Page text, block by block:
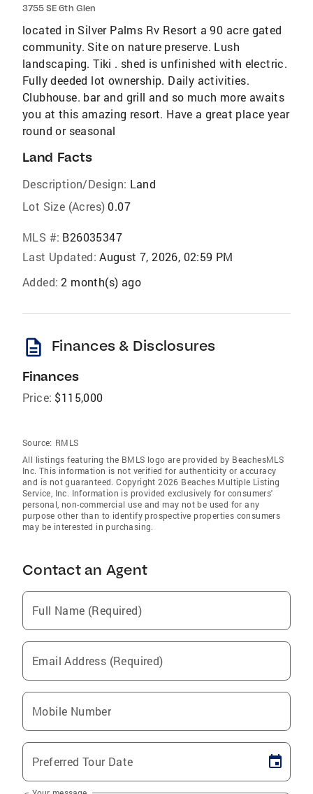
3755 SE 6th Glen
located in Silver Palms Rv Resort a 90 acre gated
community. Site on nature preserve. Lush
landscaping. Tiki . shed is unfinished with electric.
Fully deeded lot ownership. Daily activities.
Clubhouse. bar and grill and so much more awaits
you at this amazing resort. Have a great place year
round or seasonal
Land Facts
Description/Design: Land
Lot Size (Acres) 0.07
MLS #: B26035347
Last Updated: August 7, 2026, 02:59 PM
Added: 2 month(s) ago
description Finances & Disclosures
Finances
Price: $115,000
Source: RMLS
All listings featuring the BMLS logo are provided by BeachesMLS
Inc. This information is not verified for authenticity or accuracy
and is not guaranteed. Copyright 2026 Beaches Multiple Listing
Service, Inc. Information is provided exclusively for consumers'
personal, non-commercial use and may not be used for any
purpose other than to identify prospective properties consumers
may be interested in purchasing.
Contact an Agent
Full Name (Required)
Email Address (Required)
Mobile Number
Preferred Tour Date